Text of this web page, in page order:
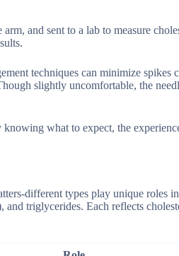
and sent to a lab to measure
techniques can minimize spikes
slightly uncomfortable, the
what to expect, the
different types play unique roles
triglycerides. Each reflects